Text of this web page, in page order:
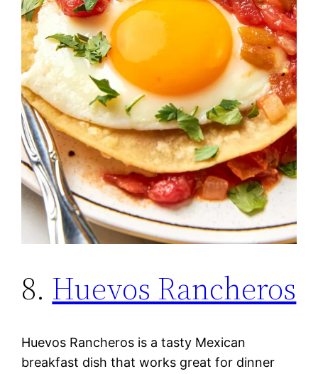
8. Huevos Rancheros
Huevos Rancheros is a tasty Mexican
breakfast dish that works great for dinner